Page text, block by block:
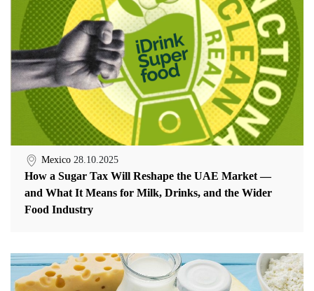
Mexico 28.10.2025
How a Sugar Tax Will Reshape the UAE Market —
and What It Means for Milk, Drinks, and the Wider
Food Industry